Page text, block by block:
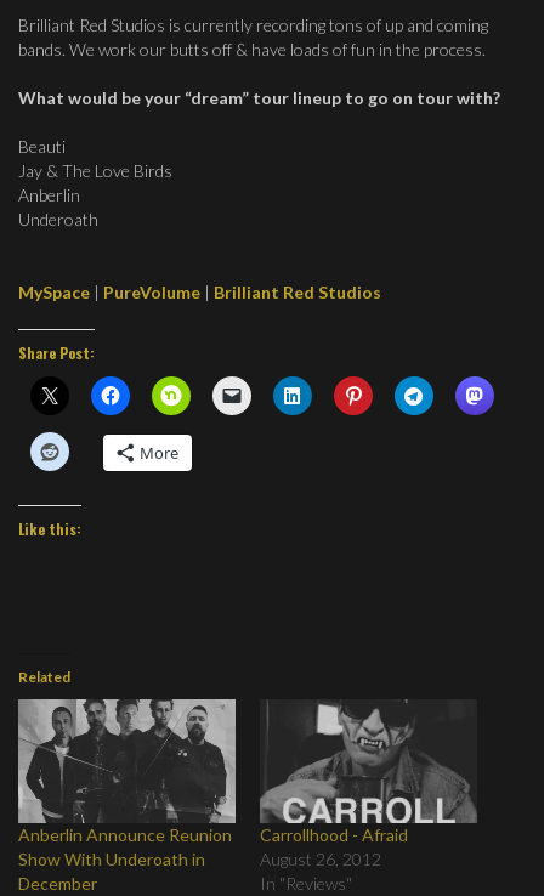
Brilliant Red Studios is currently recording tons of up and coming
bands. We work our butts off & have loads of fun in the process.
What would be your “dream” tour lineup to go on tour with?
Beauti
Jay & The Love Birds
Anberlin
Underoath
MySpace | PureVolume | Brilliant Red Studios
Share Post:
More
Like this:
Related
Anberlin Announce Reunion
Show With Underoath in
December
Carrollhood - Afraid
August 26, 2012
In "Reviews"